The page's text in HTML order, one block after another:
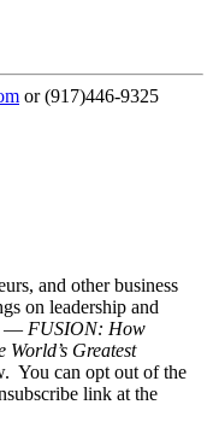
or (917)446-9325
and other business
on leadership and
— FUSION: How
Greatest
You can opt out of the
link at the